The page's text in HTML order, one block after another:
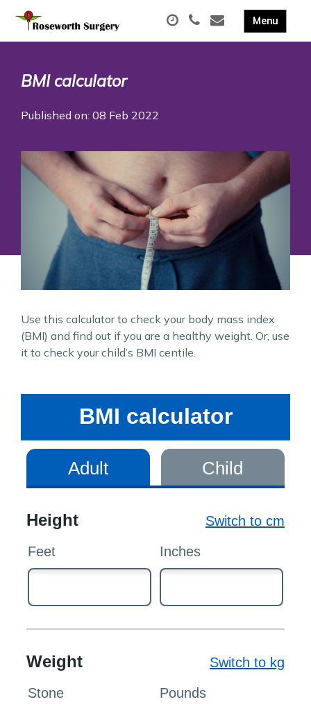
BMI calculator
Published on: 08 Feb 2022
Use this calculator to check your body mass index
(BMI) and find out if you are a healthy weight. Or, use
it to check your child’s BMI centile.